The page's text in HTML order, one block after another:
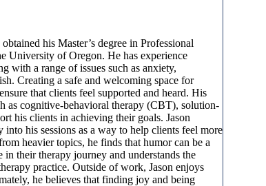
his Master’s degree in Professional
University of Oregon. He has experience
with a range of issues such as anxiety,
Creating a safe and welcoming space for
that clients feel supported and heard. His
as cognitive-behavioral therapy (CBT), solution-
his clients in achieving their goals. Jason
his sessions as a way to help clients feel more
heavier topics, he finds that humor can be a
their therapy journey and understands the
practice. Outside of work, Jason enjoys
he believes that finding joy and being